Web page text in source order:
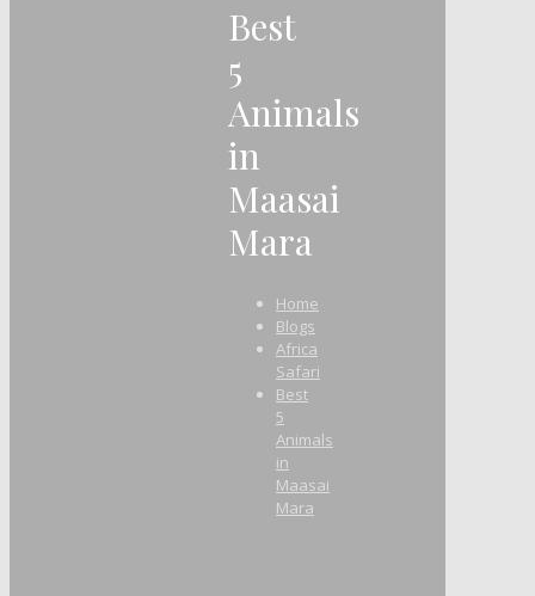
Best
5
Animals
in
Maasai
Mara
Home
Blogs
Africa
Safari
Best
5
Animals
in
Maasai
Mara